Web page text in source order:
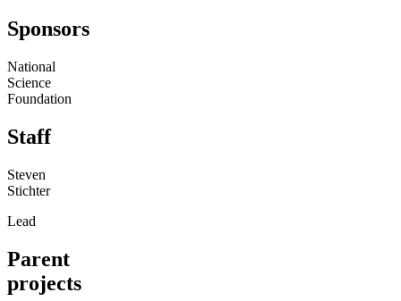
Sponsors
National
Science
Foundation
Staff
Steven
Stichter
Lead
Parent
projects